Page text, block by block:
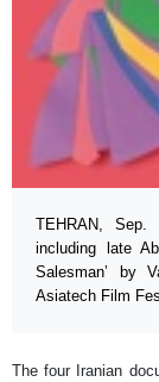
TEHRAN, Sep.
including late
Salesman’ by
Asiatech Film
The four Iranian